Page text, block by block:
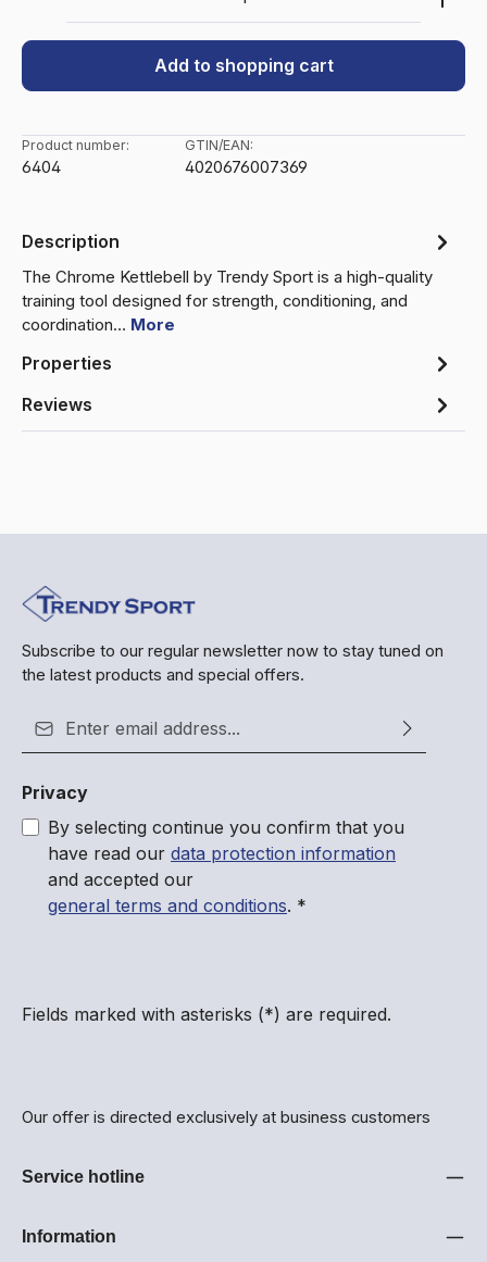
Add to shopping cart
Product number:
6404
GTIN/EAN:
4020676007369
Description
The Chrome Kettlebell by Trendy Sport is a high-quality
training tool designed for strength, conditioning, and
coordination… More
Properties
Reviews
Subscribe to our regular newsletter now to stay tuned on
the latest products and special offers.
Privacy
By selecting continue you confirm that you
have read our data protection information
and accepted our
general terms and conditions. *
Fields marked with asterisks (*) are required.
Our offer is directed exclusively at business customers
Service hotline
Information